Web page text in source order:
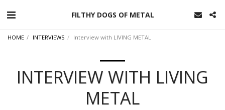
FILTHY DOGS OF METAL
HOME INTERVIEWS Interview with LIVING METAL
INTERVIEW WITH LIVING
METAL